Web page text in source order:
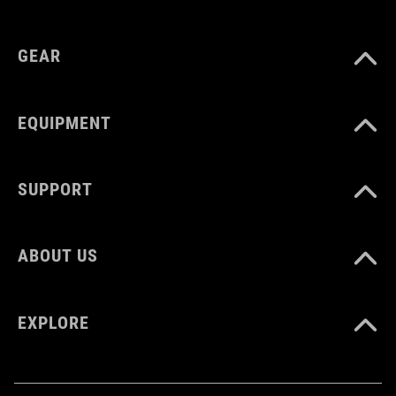
GEAR
EQUIPMENT
SUPPORT
ABOUT US
EXPLORE